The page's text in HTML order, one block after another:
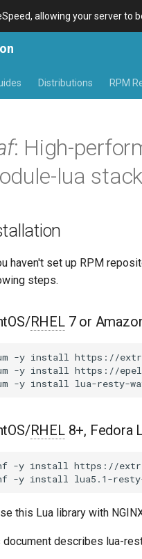
allowing your server to
Distributions RPM
: High-
lua stack
haven't set up RPM
steps.
RHEL7 or
-y install
https://
-y install
https://
-y install
RHEL8+, Fedora
-y install
https://
-y install
this Lua library with
document describes lua-